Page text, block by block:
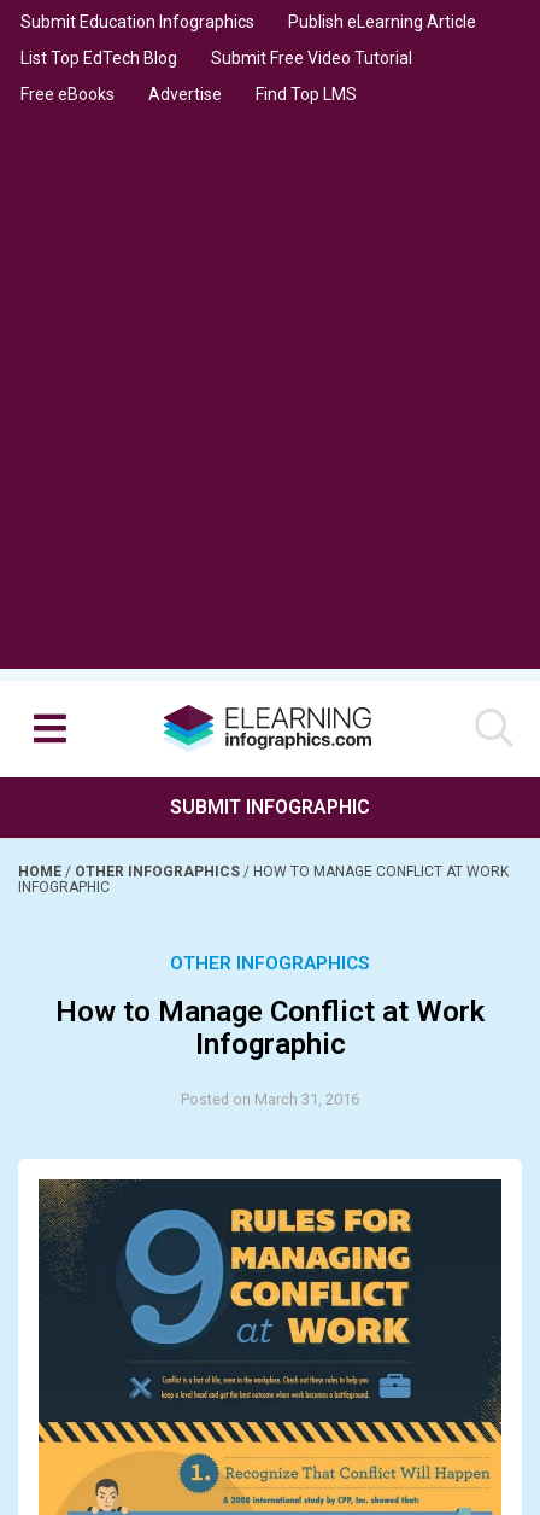
Submit Education Infographics
Publish eLearning Article
List Top EdTech Blog
Submit Free Video Tutorial
Free eBooks
Advertise Find Top LMS
SUBMIT INFOGRAPHIC
HOME / OTHER INFOGRAPHICS / HOW TO MANAGE CONFLICT AT WORK
INFOGRAPHIC
OTHER INFOGRAPHICS
How to Manage Conflict at Work
Infographic
Posted on March 31, 2016